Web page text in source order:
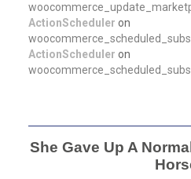
ActionScheduler on
ActionScheduler on